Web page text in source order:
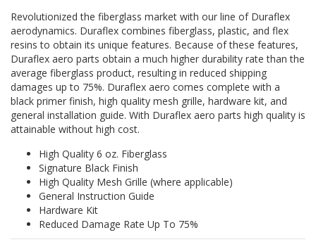
Revolutionized the fiberglass market with our line of Duraflex
aerodynamics. Duraflex combines fiberglass, plastic, and flex
resins to obtain its unique features. Because of these features,
Duraflex aero parts obtain a much higher durability rate than the
average fiberglass product, resulting in reduced shipping
damages up to 75%. Duraflex aero comes complete with a
black primer finish, high quality mesh grille, hardware kit, and
general installation guide. With Duraflex aero parts high quality is
attainable without high cost.
High Quality 6 oz. Fiberglass
Signature Black Finish
High Quality Mesh Grille (where applicable)
General Instruction Guide
Hardware Kit
Reduced Damage Rate Up To 75%